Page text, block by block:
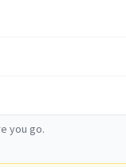
you go.